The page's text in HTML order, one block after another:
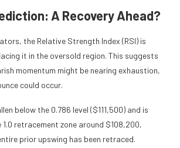
A Recovery Ahead?
the Relative Strength Index (RSI) is
it in the oversold region. This suggests
momentum might be nearing exhaustion,
could occur.
below the 0.786 level ($111,500) and is
retracement zone around $108,200,
prior upswing has been retraced.